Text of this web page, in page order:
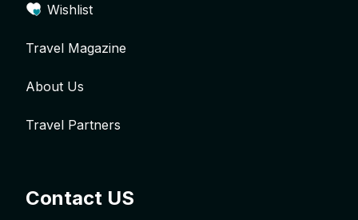
Wishlist
Travel Magazine
About Us
Travel Partners
Contact US